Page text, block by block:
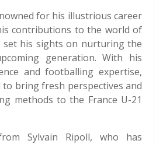
for his illustrious career
contributions to the world of
set his sights on nurturing the
generation. With his
and footballing expertise,
to bring fresh perspectives and
methods to the France U-21
Sylvain Ripoll, who has